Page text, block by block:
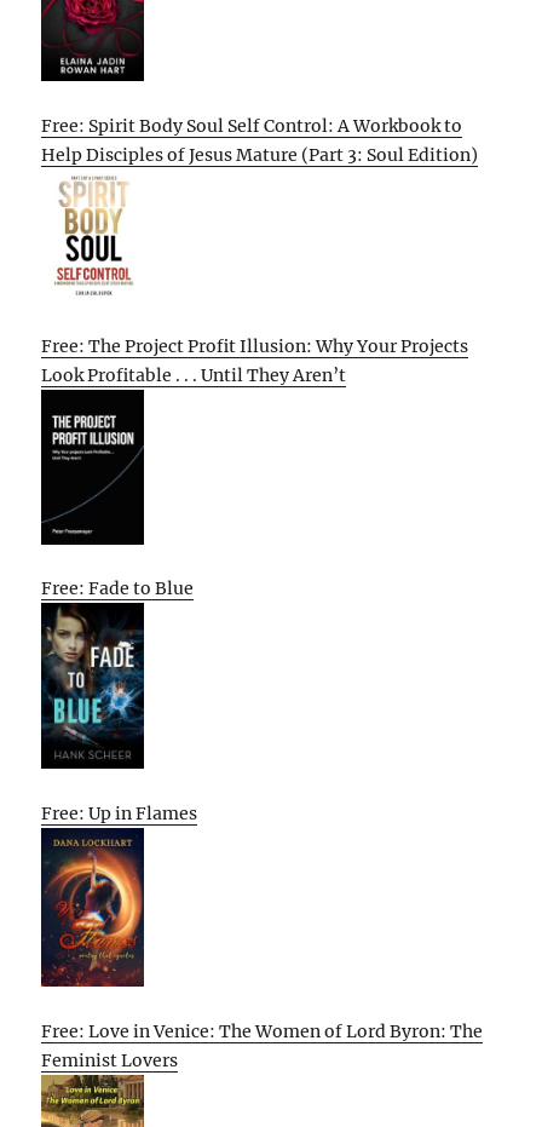
Free: Spirit Body Soul Self Control: A Workbook to
Help Disciples of Jesus Mature (Part 3: Soul Edition)
Free: The Project Profit Illusion: Why Your Projects
Look Profitable . . . Until They Aren’t
Free: Fade to Blue
Free: Up in Flames
Free: Love in Venice: The Women of Lord Byron: The
Feminist Lovers